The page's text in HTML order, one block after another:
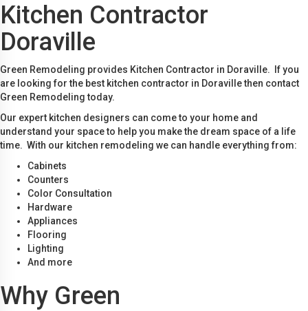
Kitchen Contractor
Doraville
Green Remodeling provides Kitchen Contractor in Doraville. If you
are looking for the best kitchen contractor in Doraville then contact
Green Remodeling today.
Our expert kitchen designers can come to your home and
understand your space to help you make the dream space of a life
time. With our kitchen remodeling we can handle everything from:
Cabinets
Counters
Color Consultation
Hardware
Appliances
Flooring
Lighting
And more
Why Green